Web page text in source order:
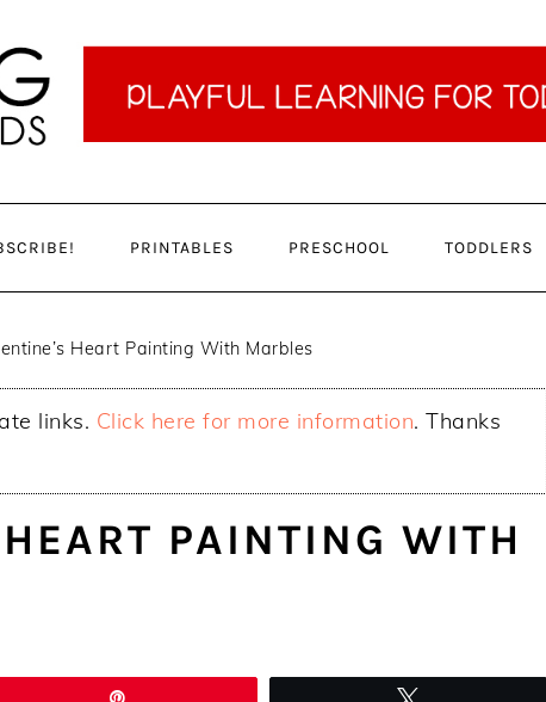
PRINTABLES PRESCHOOL TODDLERS
Heart Painting With Marbles
links. Click here for more information. Thanks
PAINTING WITH